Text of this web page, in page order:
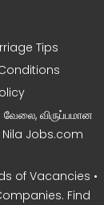
Tips
வேலை, விருப்பமான
Nila Jobs.com
of Vacancies •
Find